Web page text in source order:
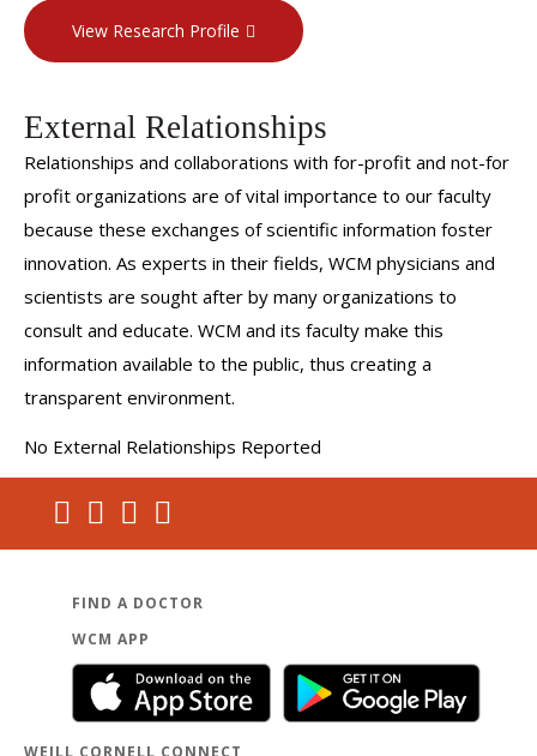
lesions.
She is dedicated to providing evidence-driven,
View Research Profile
External Relationships
Relationships and collaborations with for-profit and not-for
profit organizations are of vital importance to our faculty
because these exchanges of scientific information foster
innovation. As experts in their fields, WCM physicians and
scientists are sought after by many organizations to
consult and educate. WCM and its faculty make this
information available to the public, thus creating a
transparent environment.
No External Relationships Reported
FIND A DOCTOR
WCM APP
WEILL CORNELL CONNECT